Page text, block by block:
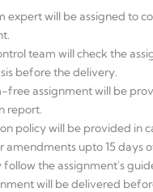
expert will be assigned to
team will check the
before the delivery.
free assignment will be
report.
policy will be provided in
amendments upto 15 days
follow the assignment's
will be delivered